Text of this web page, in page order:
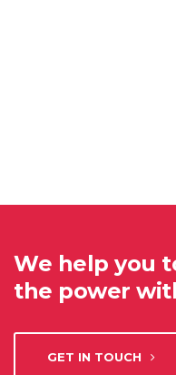
We help you
the power
GET IN TOUCH